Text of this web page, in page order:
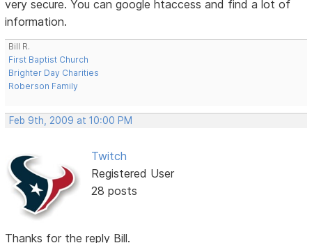
very secure. You can google htaccess and find a lot of
information.
Bill R.
First Baptist Church
Brighter Day Charities
Roberson Family
Feb 9th, 2009 at 10:00 PM
Twitch
Registered User
28 posts
Thanks for the reply Bill.